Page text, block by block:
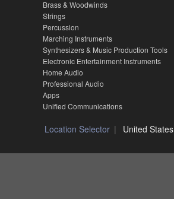
Brass & Woodwinds
Strings
Percussion
Marching Instruments
Synthesizers & Music Production Tools
Electronic Entertainment Instruments
Home Audio
Professional Audio
Apps
Unified Communications
Location Selector United States